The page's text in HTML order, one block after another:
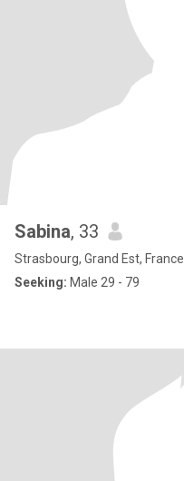
Sabina, 33
Strasbourg, Grand Est, France
Seeking: Male 29 - 79